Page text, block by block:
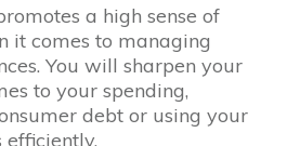
a high sense of
it comes to managing
You will sharpen your
to your spending,
debt or using your
efficiently.